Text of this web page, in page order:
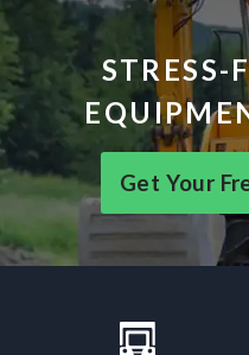
STRESS-
Get Your